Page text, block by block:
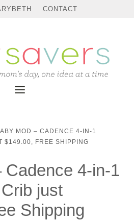
CONTACT
MOD – CADENCE 4-IN-1
$149.00, FREE SHIPPING
Cadence 4-in-1
just
Shipping